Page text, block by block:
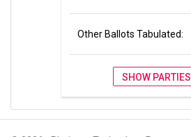
Other Ballots Tabulated:
SHOW PARTIES